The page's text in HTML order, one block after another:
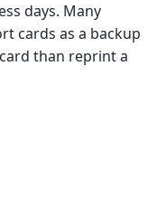
days. Many
cards as a backup
than reprint a